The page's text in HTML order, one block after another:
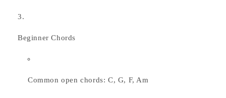
Beginner Chords
Common open chords: C, G, F, Am